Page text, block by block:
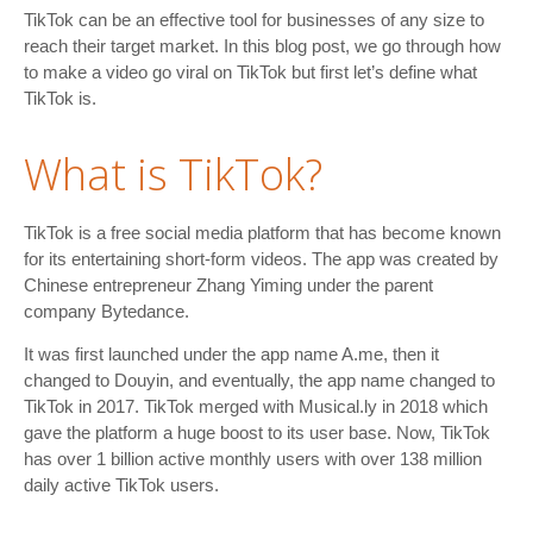
TikTok can be an effective tool for businesses of any size to
reach their target market. In this blog post, we go through how
to make a video go viral on TikTok but first let’s define what
TikTok is.
What is TikTok?
TikTok is a free social media platform that has become known
for its entertaining short-form videos. The app was created by
Chinese entrepreneur Zhang Yiming under the parent
company Bytedance.
It was first launched under the app name A.me, then it
changed to Douyin, and eventually, the app name changed to
TikTok in 2017. TikTok merged with Musical.ly in 2018 which
gave the platform a huge boost to its user base. Now, TikTok
has over 1 billion active monthly users with over 138 million
daily active TikTok users.